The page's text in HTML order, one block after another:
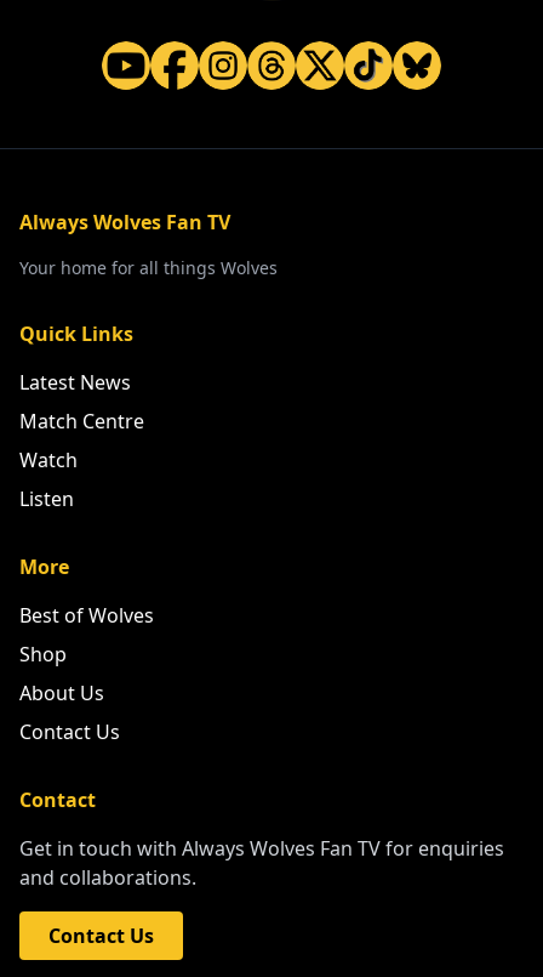
Always Wolves Fan TV
Your home for all things Wolves
Quick Links
Latest News
Match Centre
Watch
Listen
More
Best of Wolves
Shop
About Us
Contact Us
Contact
Get in touch with Always Wolves Fan TV for enquiries
and collaborations.
Contact Us